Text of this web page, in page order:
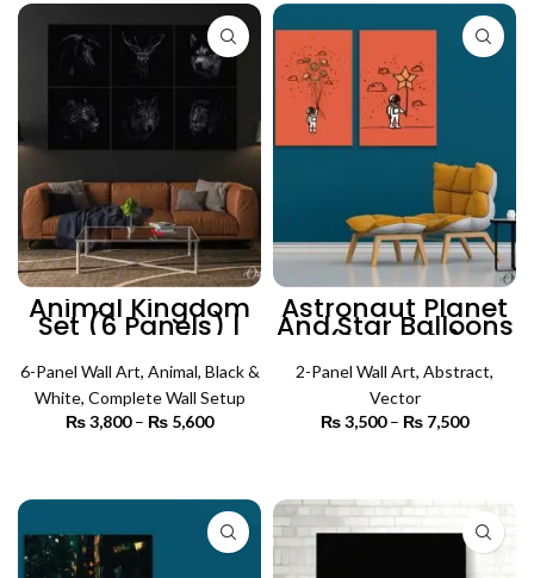
₨ 5,500
₨ 5,500
Animal Kingdom
Set (6 Panels) |
Animal Wall Art
6-Panel Wall Art, Animal, Black &
White, Complete Wall Setup
₨3,800 – ₨ 5,600
₨ 5,600
Astronaut Planet
And Star Balloons
(2 Panels)
Abstract Wall Art
2-Panel Wall Art, Abstract,
Vector
₨3,500 – ₨ 7,500
₨ 7,500